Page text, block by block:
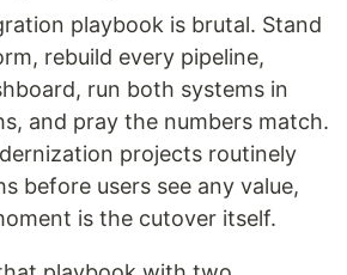
playbook is brutal. Stand
rebuild every pipeline,
run both systems in
and pray the numbers match.
projects routinely
before users see any value,
is the cutover itself.